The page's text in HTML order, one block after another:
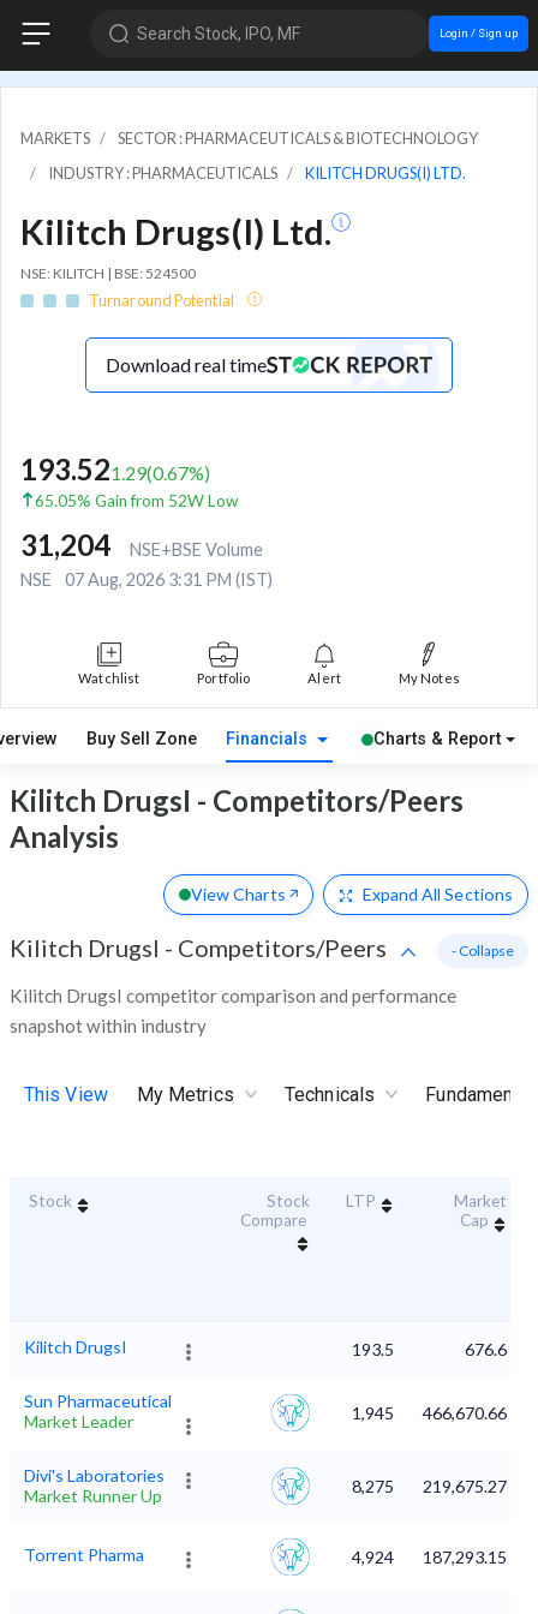
Search Stock, IPO, MF Login / Sign up
MARKETS
SECTOR : PHARMACEUTICALS & BIOTECHNOLOGY
INDUSTRY : PHARMACEUTICALS
KILITCH DRUGS(I) LTD.
Kilitch Drugs(I) Ltd.
NSE: KILITCH | BSE: 524500
Turnaround Potential
Download real time
193.521.29(0.67%)
65.05% Gain from 52W Low
31,204
NSE+BSE Volume
NSE
07 Aug, 2026 3:31 PM (IST)
Watchlist Portfolio Alert My Notes
Buy Sell Zone Financials Charts & Report
Kilitch DrugsI - Competitors/Peers
Analysis
View Charts Expand All Sections
Kilitch DrugsI - Competitors/Peers
Kilitch DrugsI competitor comparison and performance
snapshot within industry
- Collapse
This View My Metrics Technicals
Stock
Stock
Compare
LTP
Market
Cap
Kilitch DrugsI 193.5 676.6
Sun Pharmaceutical
Market Leader
1,945 466,670.66
Divi's Laboratories
Market Runner Up
8,275 219,675.27
Torrent Pharma 4,924 187,293.15